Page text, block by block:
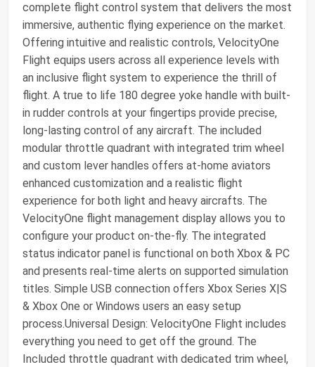
complete flight control system that delivers the most
immersive, authentic flying experience on the market.
Offering intuitive and realistic controls, VelocityOne
Flight equips users across all experience levels with
an inclusive flight system to experience the thrill of
flight. A true to life 180 degree yoke handle with built-
in rudder controls at your fingertips provide precise,
long-lasting control of any aircraft. The included
modular throttle quadrant with integrated trim wheel
and custom lever handles offers at-home aviators
enhanced customization and a realistic flight
experience for both light and heavy aircrafts. The
VelocityOne flight management display allows you to
configure your product on-the-fly. The integrated
status indicator panel is functional on both Xbox & PC
and presents real-time alerts on supported simulation
titles. Simple USB connection offers Xbox Series X|S
& Xbox One or Windows users an easy setup
process.Universal Design: VelocityOne Flight includes
everything you need to get off the ground. The
Included throttle quadrant with dedicated trim wheel,